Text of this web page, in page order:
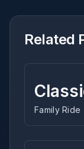
Related
Family Ride